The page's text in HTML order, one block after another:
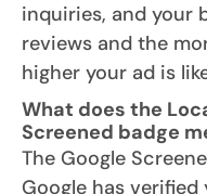
inquiries, and your
reviews and the
higher your ad is
What does the
Screened badge
The Google
Google has verified